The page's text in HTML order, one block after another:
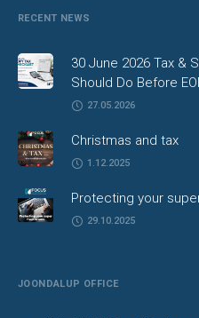
RECENT NEWS
30 June 2026 Tax &
Should Do Before
27.05.2026
Christmas and tax
1.12.2025
Protecting your
29.10.2025
JOONDALUP OFFICE